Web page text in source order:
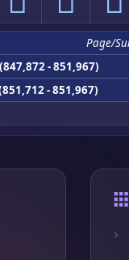
Page/
(847,872 - 851,967)
(851,712 - 851,967)